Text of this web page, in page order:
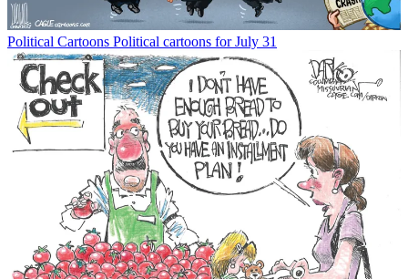
Political Cartoons Political cartoons for July 31